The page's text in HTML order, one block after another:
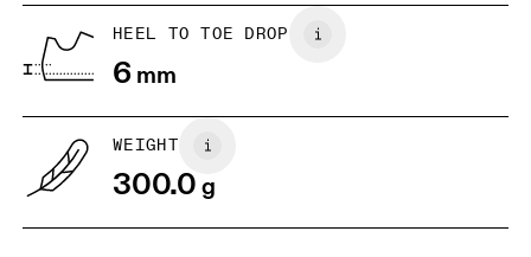
Drag horizontally to see more
HEEL TO TOE DROP
6mm
WEIGHT
300.0g